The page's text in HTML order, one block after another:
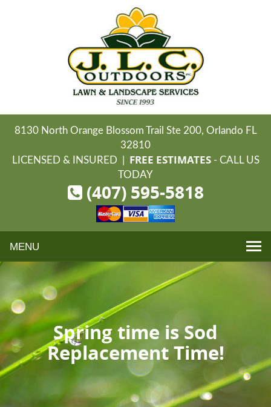
8130 North Orange Blossom Trail Ste 200, Orlando FL
32810
LICENSED & INSURED | FREE ESTIMATES- CALL US
TODAY
(407) 595-5818
Spring time is Sod
Replacement Time!